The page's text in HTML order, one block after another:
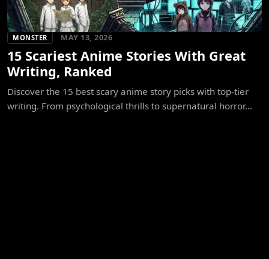
MONSTER MAY 13, 2026
15 Scariest Anime Stories With Great
Writing, Ranked
Discover the 15 best scary anime story picks with top-tier
writing. From psychological thrills to supernatural horror...